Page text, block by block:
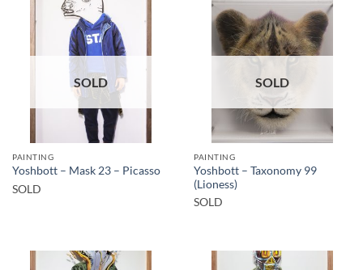
SOLD
PAINTING
Yoshbott – Mask 23 – Picasso
SOLD
SOLD
PAINTING
Yoshbott – Taxonomy 99
(Lioness)
SOLD